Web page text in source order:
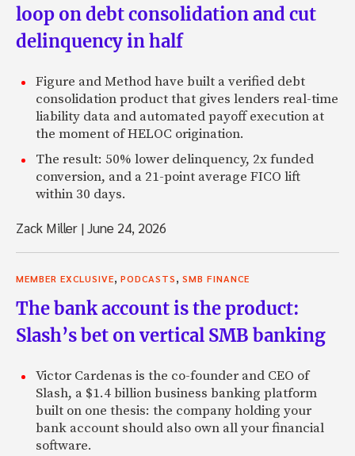
loop on debt consolidation and cut
delinquency in half
Figure and Method have built a verified debt
consolidation product that gives lenders real-time
liability data and automated payoff execution at
the moment of HELOC origination.
The result: 50% lower delinquency, 2x funded
conversion, and a 21-point average FICO lift
within 30 days.
Zack Miller |June 24, 2026
MEMBER EXCLUSIVE, PODCASTS, SMB FINANCE
The bank account is the product:
Slash’s bet on vertical SMB banking
Victor Cardenas is the co-founder and CEO of
Slash, a $1.4 billion business banking platform
built on one thesis: the company holding your
bank account should also own all your financial
software.